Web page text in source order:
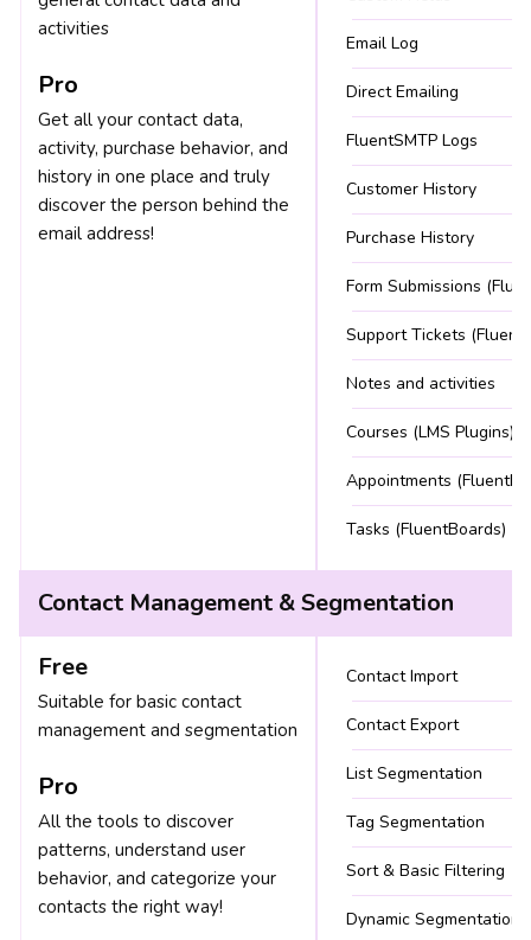
activities
Pro
Get all your contact data,
activity, purchase behavior, and
history in one place and truly
discover the person behind the
email address!
Email Log
Direct Emailing
FluentSMTP Logs
Customer History
Purchase History
Form Submissions
Support Tickets (Fluent
Notes and activities
Courses (LMS Plugins)
Appointments
Tasks (FluentBoards)
Contact Management & Segmentation
Free
Suitable for basic contact
management and segmentation
Pro
All the tools to discover
patterns, understand user
behavior, and categorize your
contacts the right way!
Contact Import
Contact Export
List Segmentation
Tag Segmentation
Sort & Basic Filtering
Dynamic Segmentation